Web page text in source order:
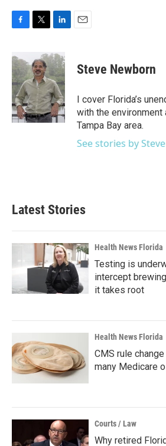
c
e
b
o
o
k
t
t
e
n
k
e
d
I
n
Steve Newborn
I cover Florida’s
with the
Tampa Bay area.
See stories by
Latest Stories
Health News Florida
Testing is
intercept
it takes root
Health News Florida
CMS rule
many Medicare
Courts / Law
Why retired